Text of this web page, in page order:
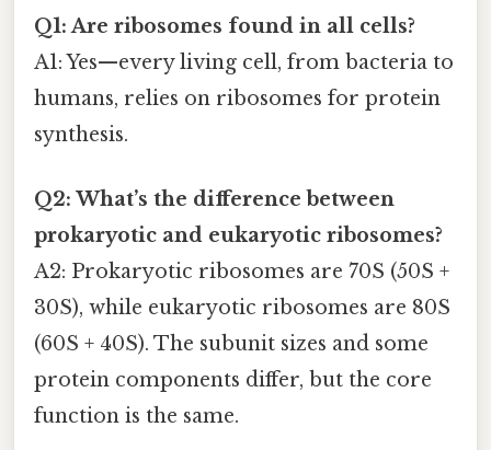
Q1: Are ribosomes found in all cells?
A1: Yes—every living cell, from bacteria to
humans, relies on ribosomes for protein
synthesis.
Q2: What’s the difference between
prokaryotic and eukaryotic ribosomes?
A2: Prokaryotic ribosomes are 70S (50S +
30S), while eukaryotic ribosomes are 80S
(60S + 40S). The subunit sizes and some
protein components differ, but the core
function is the same.